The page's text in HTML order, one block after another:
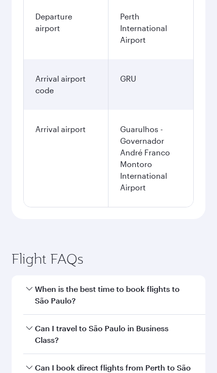
Departure
airport
Perth
International
Airport
Arrival airport
code
GRU
Arrival airport
Guarulhos -
Governador
André Franco
Montoro
International
Airport
Flight FAQs
When is the best time to book flights to
São Paulo?
Book your flight to São Paulo early to enjoy the
best fares on your preferred travel dates. Fares
Can I travel to São Paulo in Business
Class?
Yes, you can travel to São Paulo inBusiness
Can I book direct flights from Perth to São